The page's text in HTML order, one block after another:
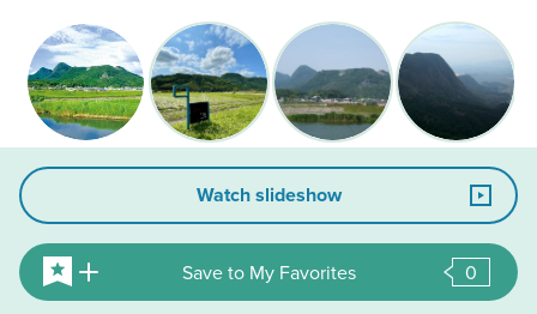
Watch slideshow
Save to My Favorites 0